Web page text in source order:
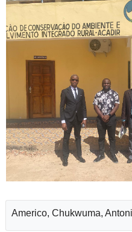
Americo, Chukwuma,